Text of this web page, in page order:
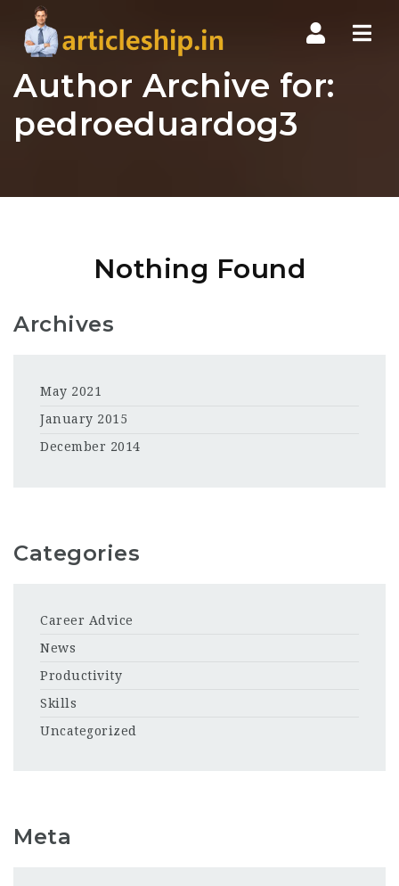
Author Archive for:
pedroeduardog3
Nothing Found
Archives
May 2021
January 2015
December 2014
Categories
Career Advice
News
Productivity
Skills
Uncategorized
Meta